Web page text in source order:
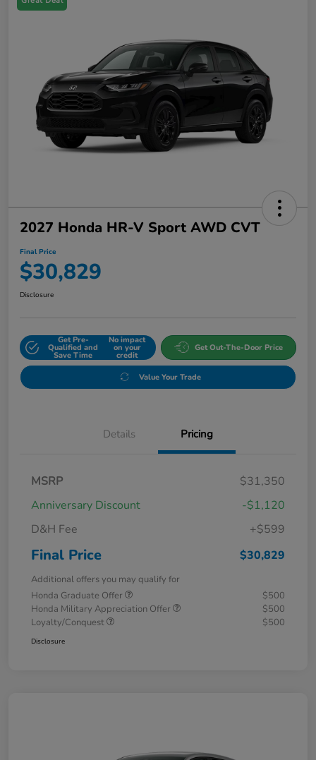
2027 Honda HR-V Sport AWD CVT
Final Price
$30,829
Disclosure
Get Pre-
Qualified and
Save Time
No impact
on your
credit
Get Out-The-Door Price
Value Your Trade
Details Pricing
MSRP
$31,350
Anniversary Discount
-$1,120
D&H Fee
+$599
Final Price $30,829
Additional offers you may qualify for
Honda Graduate Offer
$500
Honda Military Appreciation Offer
$500
Loyalty/Conquest
$500
Disclosure